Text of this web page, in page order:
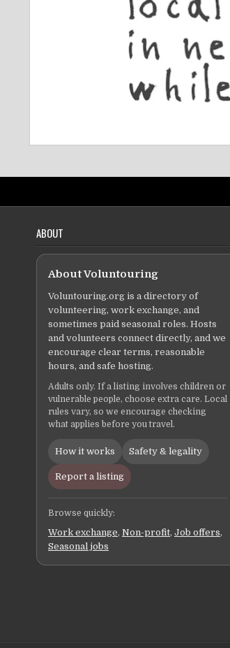
ABOUT
About Voluntouring
Voluntouring.org is a directory of
volunteering, work exchange, and
sometimes paid seasonal roles. Hosts
and volunteers connect directly, and we
encourage clear terms, reasonable
hours, and safe hosting.
Adults only. If a listing involves children or
vulnerable people, choose extra care. Local
rules vary, so we encourage checking
what applies before you travel.
How it works Safety & legality
Report a listing
Browse quickly:
Work exchange, Non-profit, Job offers,
Seasonal jobs